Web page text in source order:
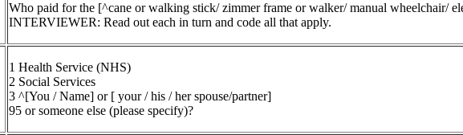
Who paid for the [^cane or walking stick/ zimmer frame or walker/ manual wheelchair/
INTERVIEWER: Read out each in turn and code all that apply.
1 Health Service (NHS)
2 Social Services
3 ^[You / Name] or [ your / his / her spouse/partner]
95 or someone else (please specify)?